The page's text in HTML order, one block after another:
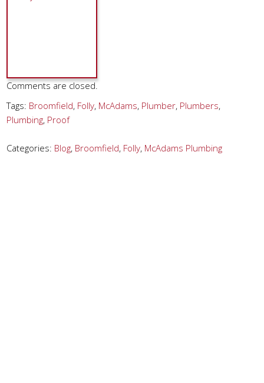
Comments are closed.
Tags: Broomfield, Folly, McAdams, Plumber, Plumbers,
Plumbing, Proof
Categories: Blog, Broomfield, Folly, McAdams Plumbing